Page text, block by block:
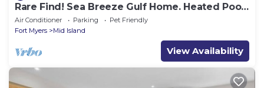
Rare Find! Sea Breeze Gulf Home. Heated Pool,
steps to the Beach.
Air Conditioner Parking
Pet Friendly
Fort Myers
Mid Island
View Availability